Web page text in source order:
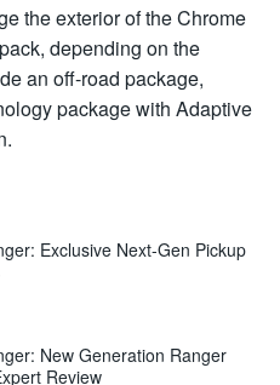
the exterior of the Chrome
depending on the
an off-road package,
package with Adaptive
Exclusive Next-Gen Pickup
New Generation Ranger
Review